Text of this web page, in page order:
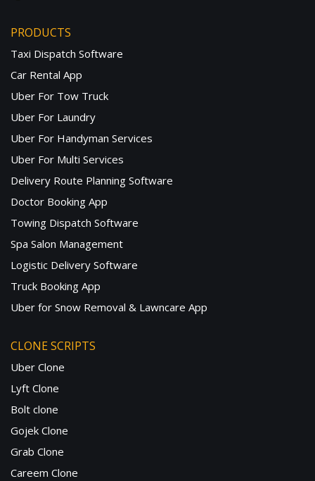
PRODUCTS
Taxi Dispatch Software
Car Rental App
Uber For Tow Truck
Uber For Laundry
Uber For Handyman Services
Uber For Multi Services
Delivery Route Planning Software
Doctor Booking App
Towing Dispatch Software
Spa Salon Management
Logistic Delivery Software
Truck Booking App
Uber for Snow Removal & Lawncare App
CLONE SCRIPTS
Uber Clone
Lyft Clone
Bolt clone
Gojek Clone
Grab Clone
Careem Clone